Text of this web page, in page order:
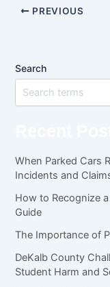
PREVIOUS
Search
When Parked Cars
Incidents and
How to Recognize a
Guide
The Importance of
DeKalb County
Student Harm and